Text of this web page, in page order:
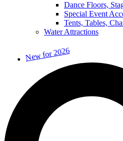
Dance Floors,
Special Event
Tents, Tables,
Water Attractions
New for 2026